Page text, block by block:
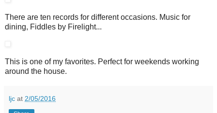
There are ten records for different occasions. Music for
dining, Fiddles by Firelight...
This is one of my favorites. Perfect for weekends working
around the house.
ljc at 2/05/2016